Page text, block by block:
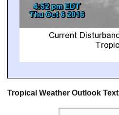
Tropical Weather Outlook Text